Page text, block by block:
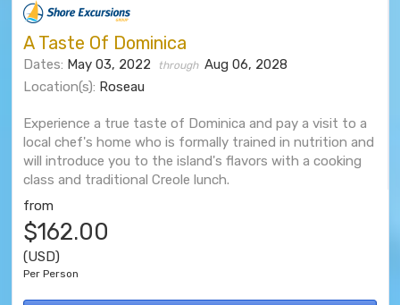
A Taste Of Dominica
Dates: May 03, 2022 through Aug 06, 2028
Location(s): Roseau
Experience a true taste of Dominica and pay a visit to a
local chef's home who is formally trained in nutrition and
will introduce you to the island's flavors with a cooking
class and traditional Creole lunch.
from
$162.00
(USD)
Per Person